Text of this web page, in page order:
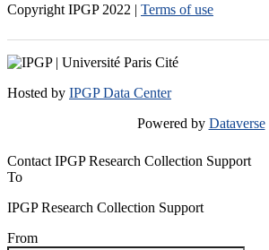
Copyright IPGP 2022 | Terms of use
Hosted by IPGP Data Center
Powered by Dataverse
Contact IPGP Research Collection Support
To
IPGP Research Collection Support
From